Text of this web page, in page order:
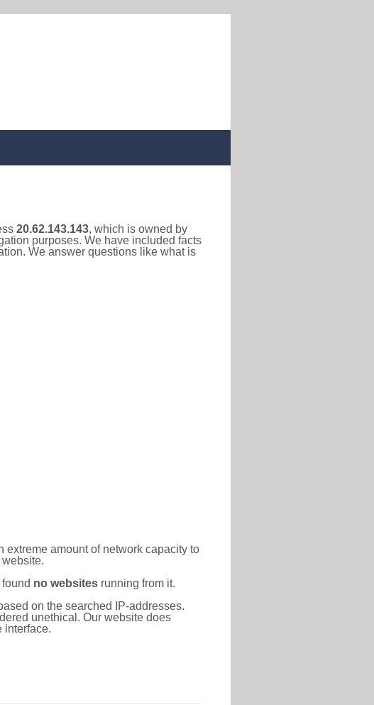
20.62.143.143, which is owned by
purposes. We have included facts
We answer questions like what is
extreme amount of network capacity to
no websites running from it.
on the searched IP-addresses.
unethical. Our website does
interface.